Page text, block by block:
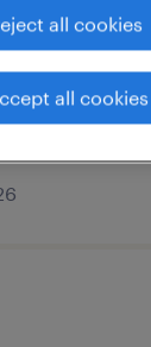
hour
all cookies
all cookies